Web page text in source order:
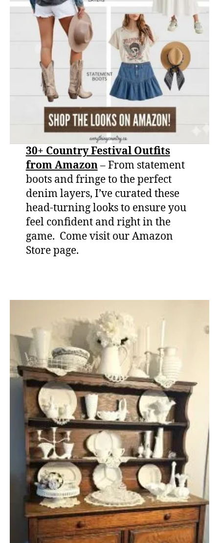
30+ Country Festival Outfits
from Amazon– From statement
boots and fringe to the perfect
denim layers, I’ve curated these
head-turning looks to ensure you
feel confident and right in the
game. Come visit our Amazon
Store page.